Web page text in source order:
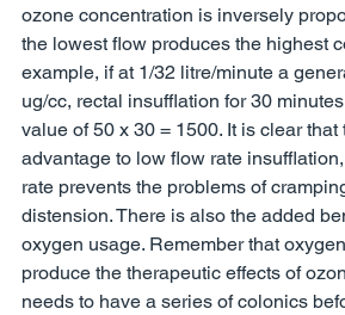
ozone concentration is inversely
the lowest flow produces the highest
example, if at 1/32 litre/minute a
ug/cc, rectal insufflation for 30
value of 50 x 30 = 1500. It is clear that
advantage to low flow rate
rate prevents the problems of
distension. There is also the added
oxygen usage. Remember that
produce the therapeutic effects of
needs to have a series of colonics